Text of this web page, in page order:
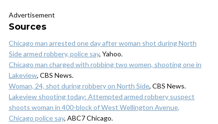
Advertisement
Sources
Chicago man arrested one day after woman shot during North
Side armed robbery, police say, Yahoo.
Chicago man charged with robbing two women, shooting one in
Lakeview, CBS News.
Woman, 24, shot during robbery on North Side, CBS News.
Lakeview shooting today: Attempted armed robbery suspect
shoots woman in 400-block of West Wellington Avenue,
Chicago police say, ABC7 Chicago.